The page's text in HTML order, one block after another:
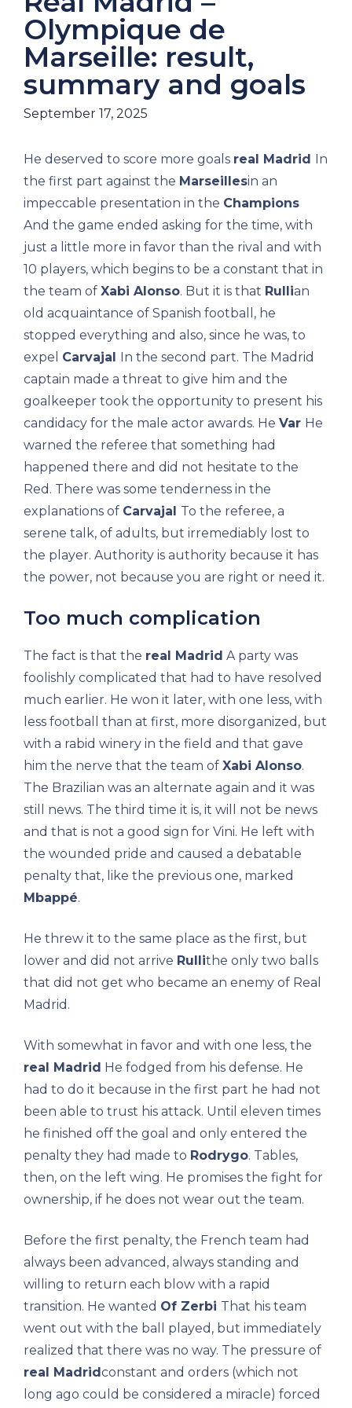
Olympique de
Marseille: result,
summary and goals
September 17, 2025
He deserved to score more goals real Madrid In
the first part against the Marseillesin an
impeccable presentation in the Champions
And the game ended asking for the time, with
just a little more in favor than the rival and with
10 players, which begins to be a constant that in
the team of Xabi Alonso. But it is that Rullian
old acquaintance of Spanish football, he
stopped everything and also, since he was, to
expel Carvajal In the second part. The Madrid
captain made a threat to give him and the
goalkeeper took the opportunity to present his
candidacy for the male actor awards. He Var He
warned the referee that something had
happened there and did not hesitate to the
Red. There was some tenderness in the
explanations of Carvajal To the referee, a
serene talk, of adults, but irremediably lost to
the player. Authority is authority because it has
the power, not because you are right or need it.
Too much complication
The fact is that the real Madrid A party was
foolishly complicated that had to have resolved
much earlier. He won it later, with one less, with
less football than at first, more disorganized, but
with a rabid winery in the field and that gave
him the nerve that the team of Xabi Alonso.
The Brazilian was an alternate again and it was
still news. The third time it is, it will not be news
and that is not a good sign for Vini. He left with
the wounded pride and caused a debatable
penalty that, like the previous one, marked
Mbappé.
He threw it to the same place as the first, but
lower and did not arrive Rullithe only two balls
that did not get who became an enemy of Real
Madrid.
With somewhat in favor and with one less, the
real Madrid He fodged from his defense. He
had to do it because in the first part he had not
been able to trust his attack. Until eleven times
he finished off the goal and only entered the
penalty they had made to Rodrygo. Tables,
then, on the left wing. He promises the fight for
ownership, if he does not wear out the team.
Before the first penalty, the French team had
always been advanced, always standing and
willing to return each blow with a rapid
transition. He wanted Of Zerbi That his team
went out with the ball played, but immediately
realized that there was no way. The pressure of
real Madridconstant and orders (which not
long ago could be considered a miracle) forced